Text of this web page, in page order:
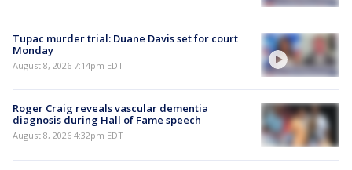
Tupac murder trial: Duane Davis set for court
Monday
August 8, 2026 7:14pm EDT
Roger Craig reveals vascular dementia
diagnosis during Hall of Fame speech
August 8, 2026 4:32pm EDT